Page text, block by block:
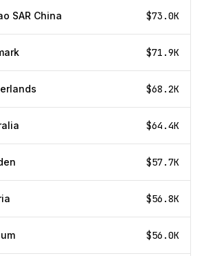
SAR China $73.0K
$71.9K
$68.2K
$64.4K
$57.7K
$56.8K
$56.0K